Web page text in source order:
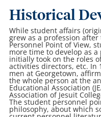
Historical
While student affairs
grew as a profession
Personnel Point of View,
more time to develop as
initially took on the roles
activities directors, etc. In
men at Georgetown,
the whole person at the
Educational Association
Association of Jesuit
The student personnel
philosophy, about which